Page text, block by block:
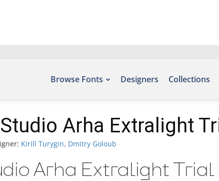
Browse Fonts Designers Collections
Arha Extralight
Kirill Turygin, Dmitry Goloub
Arha Extralight Trial